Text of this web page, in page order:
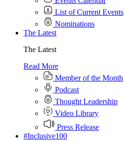
List of Current Events
Nominations
The Latest
The Latest
Read More
Member of the Month
Podcast
Thought Leadership
Video Library
Press Release
#Inclusive100